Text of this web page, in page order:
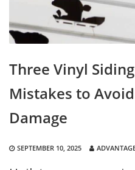
Three Vinyl
Mistakes to
Damage
SEPTEMBER 10, 2025